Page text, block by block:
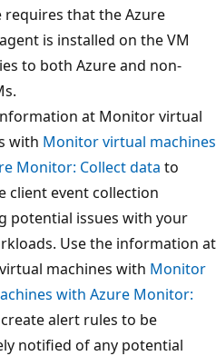
requires that the Azure
is installed on the VM
to both Azure and non-
at Monitor virtual
with Monitor virtual machines
Monitor: Collect data to
client event collection
potential issues with your
Use the information at
machines with Monitor
with Azure Monitor:
alert rules to be
notified of any potential